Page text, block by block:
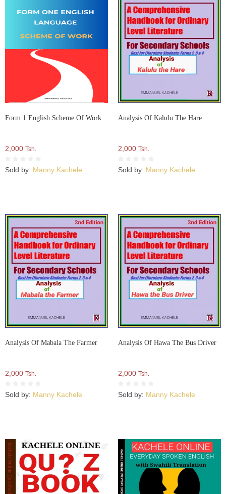
Form 1 English Scheme Of Work
2,000 Tsh.
Sold by: Manny Kachele
Analysis Of Kalulu The Hare
2,000 Tsh.
Sold by: Manny Kachele
Analysis Of Mabala The Farmer
2,000 Tsh.
Sold by: Manny Kachele
Analysis Of Hawa The Bus Driver
2,000 Tsh.
Sold by: Manny Kachele